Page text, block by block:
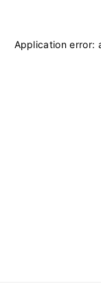
Application error: